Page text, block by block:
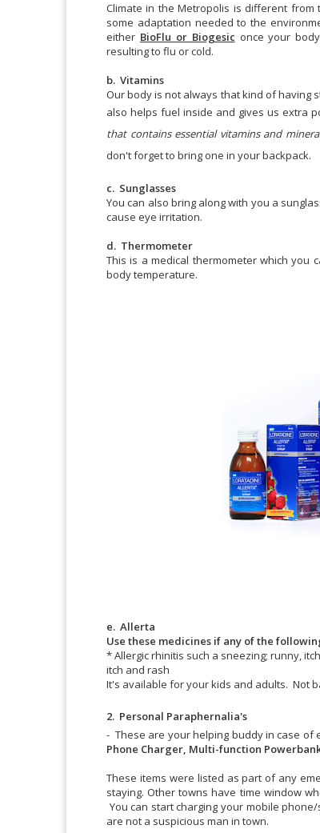
Climate in the Metropolis is different
some adaptation needed to the
either BioFlu or Biogesic once your
resulting to flu or cold.
b. Vitamins
Our body is not always that kind of having
also helps fuel inside and gives us extra
that contains essential vitamins and
don't forget to bring one in your backpack.
c. Sunglasses
You can also bring along with you a
cause eye irritation.
d. Thermometer
This is a medical thermometer which
body temperature.
e. Allerta
Use these medicines if any of the
* Allergic rhinitis such a sneezing; runny,
itch and rash
It's available for your kids and adults. Not
2. Personal Paraphernalia's
- These are your helping buddy in case of
Phone Charger, Multi-function
These items were listed as part of any
staying. Other towns have time window
You can start charging your mobile
are not a suspicious man in town.